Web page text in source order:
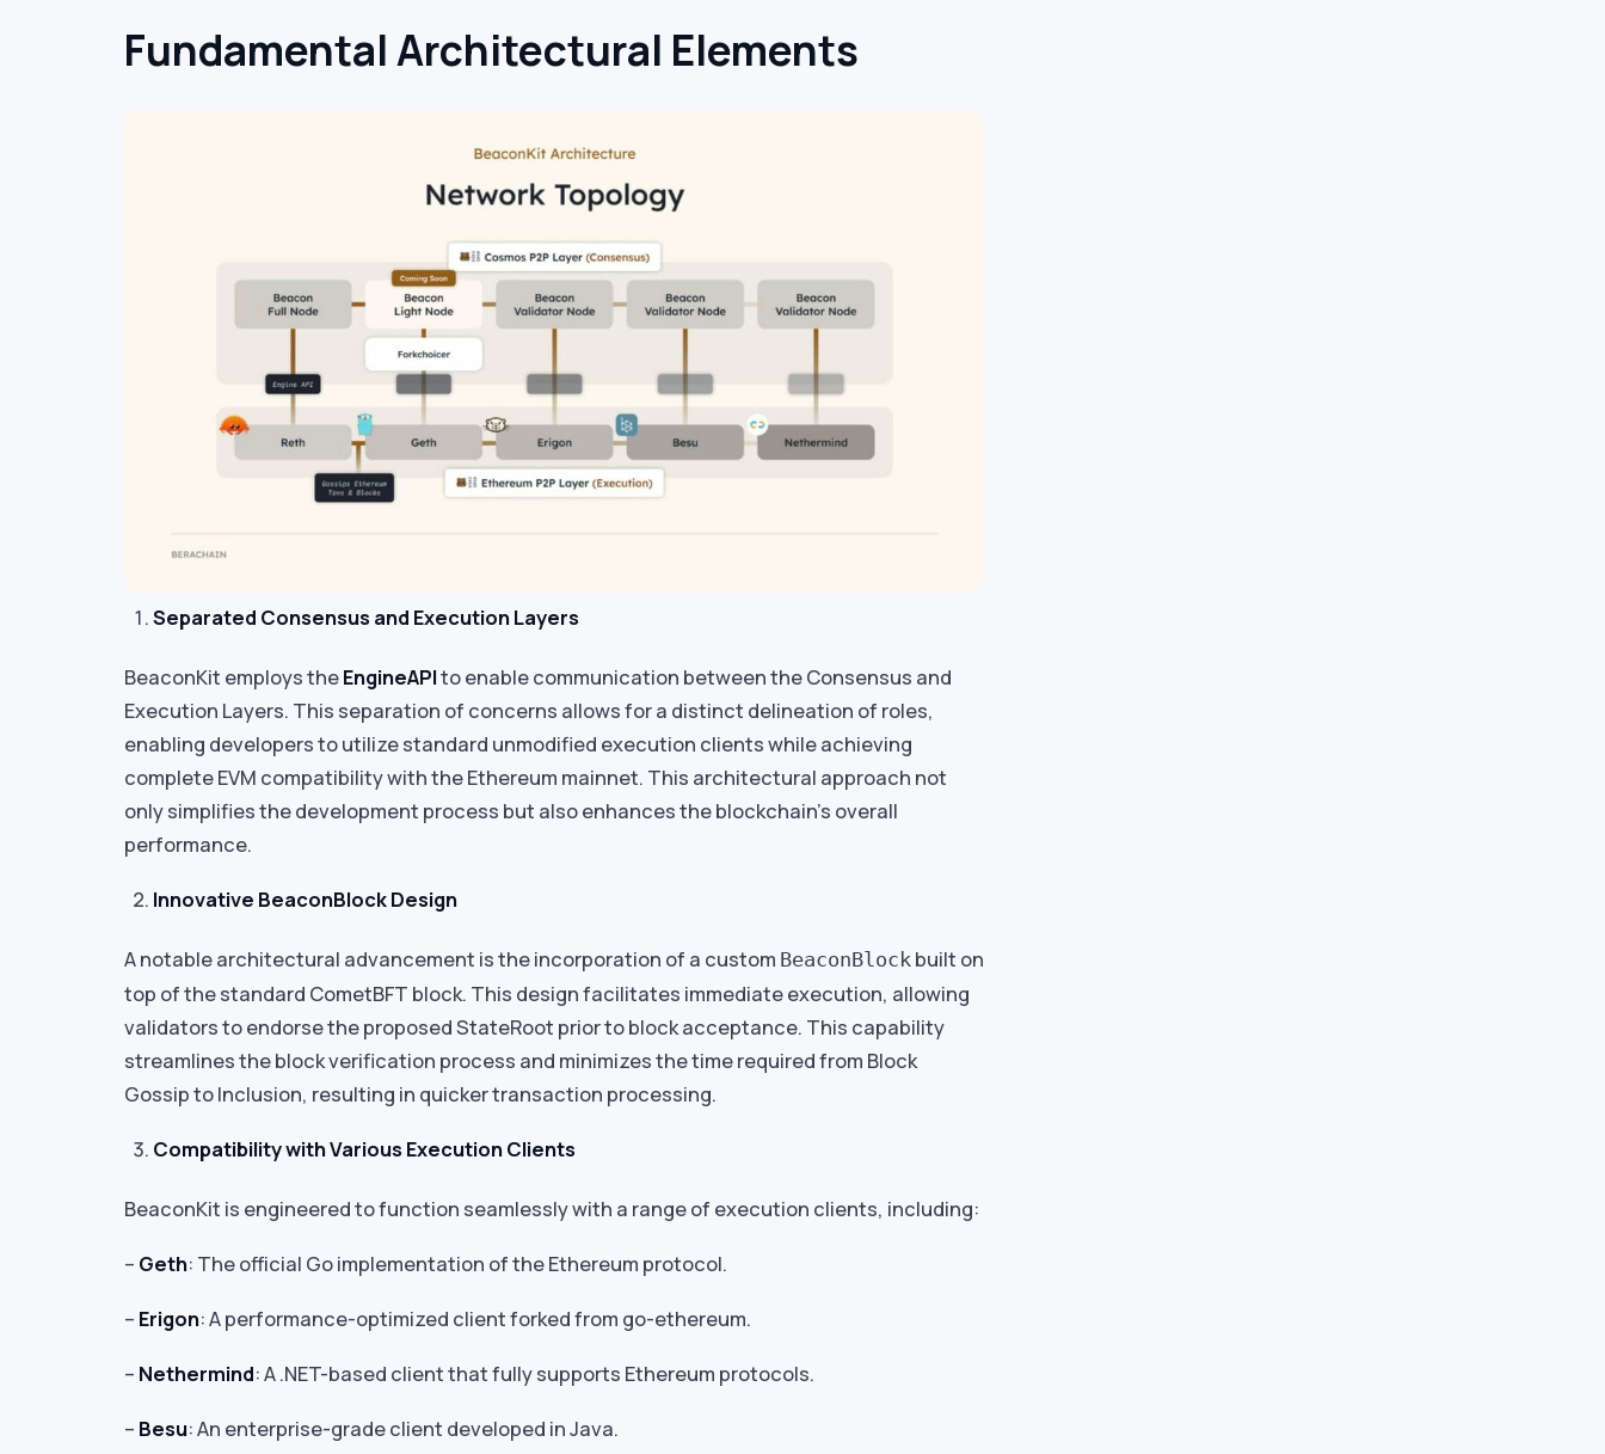
Fundamental Architectural Elements
Separated Consensus and Execution Layers
BeaconKit employs theEngineAPIto enable communication between the Consensus and
Execution Layers. This separation of concerns allows for a distinct delineation of roles,
enabling developers to utilize standard unmodified execution clients while achieving
complete EVM compatibility with the Ethereum mainnet. This architectural approach not
only simplifies the development process but also enhances the blockchain’s overall
performance.
Innovative BeaconBlock Design
A notable architectural advancement is the incorporation of a custom BeaconBlock built on
top of the standard CometBFT block. This design facilitates immediate execution, allowing
validators to endorse the proposed StateRoot prior to block acceptance. This capability
streamlines the block verification process and minimizes the time required from Block
Gossip to Inclusion, resulting in quicker transaction processing.
Compatibility with Various Execution Clients
BeaconKit is engineered to function seamlessly with a range of execution clients, including:
– Geth: The official Go implementation of the Ethereum protocol.
– Erigon: A performance-optimized client forked from go-ethereum.
– Nethermind: A .NET-based client that fully supports Ethereum protocols.
– Besu: An enterprise-grade client developed in Java.